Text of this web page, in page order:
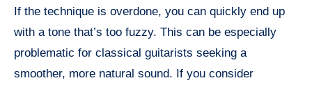
If the technique is overdone, you can quickly end up
with a tone that’s too fuzzy. This can be especially
problematic for classical guitarists seeking a
smoother, more natural sound. If you consider